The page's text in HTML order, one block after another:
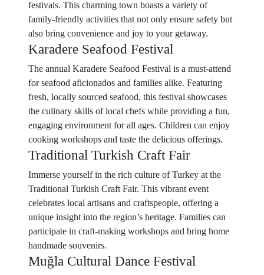
festivals. This charming town boasts a variety of
family-friendly activities that not only ensure safety but
also bring convenience and joy to your getaway.
Karadere Seafood Festival
The annual Karadere Seafood Festival is a must-attend
for seafood aficionados and families alike. Featuring
fresh, locally sourced seafood, this festival showcases
the culinary skills of local chefs while providing a fun,
engaging environment for all ages. Children can enjoy
cooking workshops and taste the delicious offerings.
Traditional Turkish Craft Fair
Immerse yourself in the rich culture of Turkey at the
Traditional Turkish Craft Fair. This vibrant event
celebrates local artisans and craftspeople, offering a
unique insight into the region’s heritage. Families can
participate in craft-making workshops and bring home
handmade souvenirs.
Muğla Cultural Dance Festival